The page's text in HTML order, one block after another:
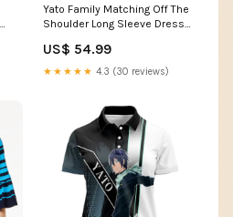
Yato Family Matching Off The
Shoulder Long Sleeve Dress
Celestial Anime Style TS04
happy food elements
US$ 54.99
★★★★★ 4.3 (30 reviews)